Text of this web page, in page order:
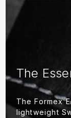
The
The Formex
lightweight